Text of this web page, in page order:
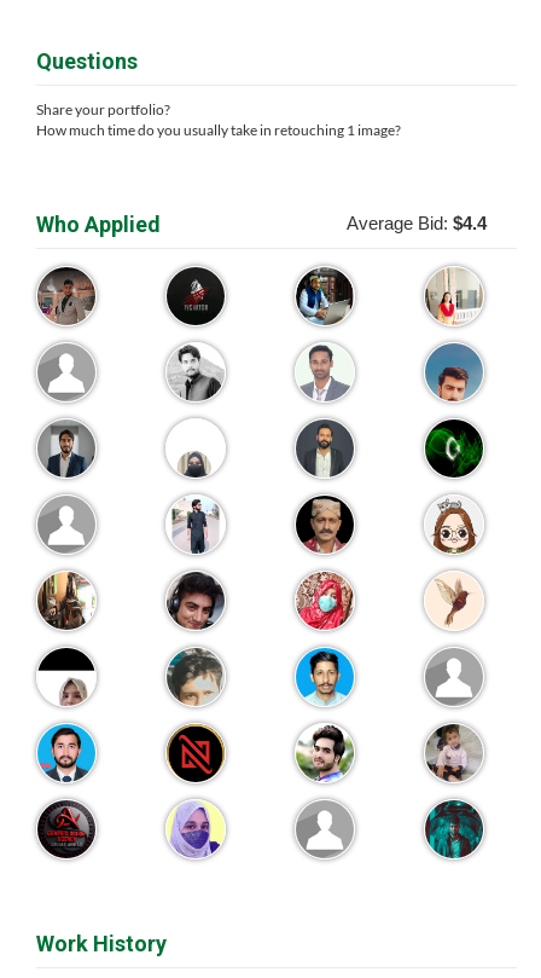
Questions
Share your portfolio?
How much time do you usually take in retouching 1 image?
Who Applied Average Bid: $4.4
Work History